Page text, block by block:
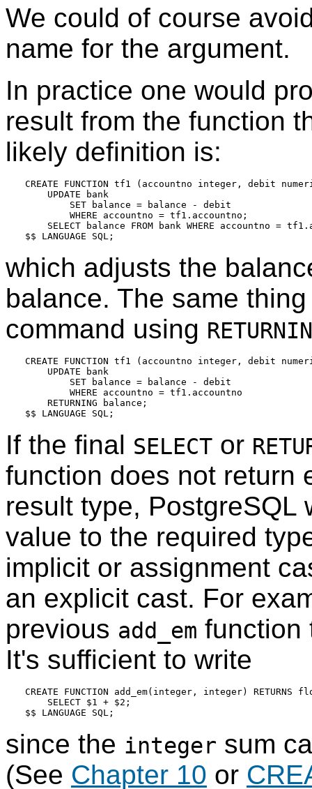
We could of course
name for the argument.
In practice one would
result from the function
likely definition is:
CREATE FUNCTION tf1 (accountno integer, debit
    UPDATE bank
        SET balance = balance - debit
        WHERE accountno = tf1.accountno;
SELECT balance FROM bank WHERE accountno =
which adjusts the
balance. The same
command using
CREATE FUNCTION tf1 (accountno integer, debit
    UPDATE bank
        SET balance = balance - debit
        WHERE accountno = tf1.accountno
    RETURNING balance;
If the final SELECT or
function does not return
result type, PostgreSQL
value to the required
implicit or assignment
an explicit cast. For
previous add_em function
It's sufficient to write
CREATE FUNCTION add_em(integer, integer) RETURNS
    SELECT $1 + $2;
since the integer sum
(See Chapter 10 or